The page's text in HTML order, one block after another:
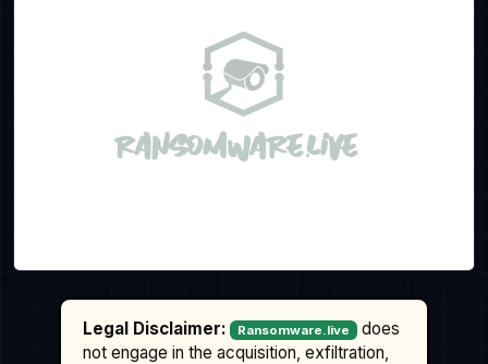
Legal Disclaimer: Ransomware.live
does
not engage in the acquisition, exfiltration,